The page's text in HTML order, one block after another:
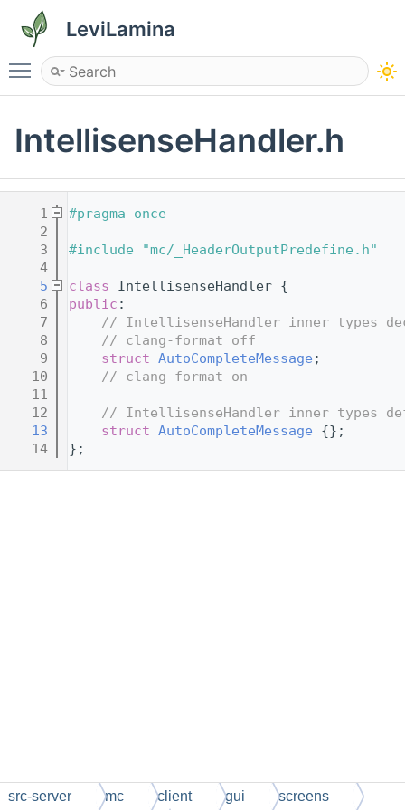
LeviLamina
Toggle main menu visibility
IntellisenseHandler.h
    1
#pragma once
    2
    3
#include "mc/_HeaderOutputPredefine.h"
    4
    5
class IntellisenseHandler {
    6
public :
    7
// IntellisenseHandler inner types
    8
// clang-format off
    9
struct AutoCompleteMessage ;
   10
// clang-format on
   11
   12
// IntellisenseHandler inner types
   13
struct AutoCompleteMessage {};
   14
};
src-server mc client gui screens